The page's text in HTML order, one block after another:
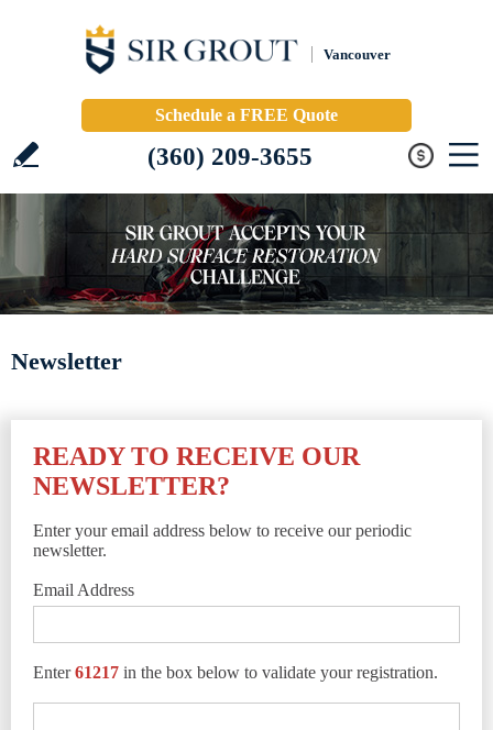
Vancouver
Schedule a FREE Quote
(360) 209-3655
Newsletter
READY TO RECEIVE OUR
NEWSLETTER?
Enter your email address below to receive our periodic
newsletter.
Email Address
Enter61217 in the box below to validate your registration.